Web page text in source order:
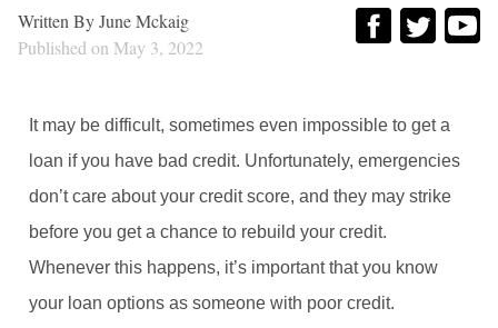
Written ByJune Mckaig
Published on May 3, 2022
It may be difficult, sometimes even impossible to get a
loan if you have bad credit. Unfortunately, emergencies
don’t care about your credit score, and they may strike
before you get a chance to rebuild your credit.
Whenever this happens, it’s important that you know
your loan options as someone with poor credit.